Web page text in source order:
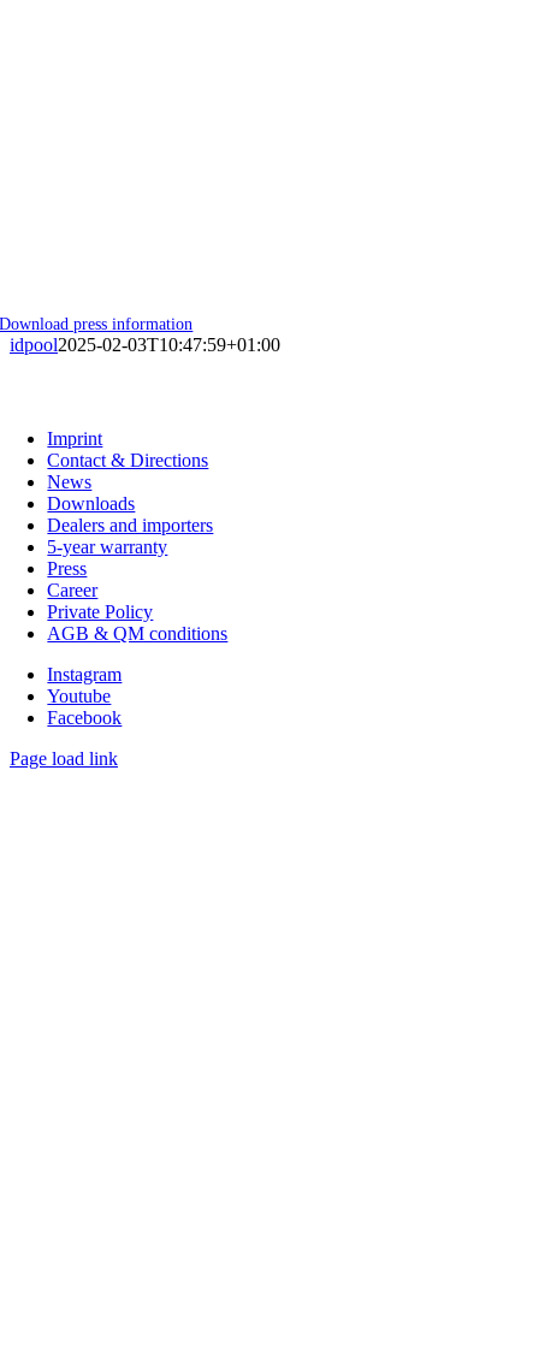
Download press information
idpool2025-02-03T10:47:59+01:00
Imprint
Contact & Directions
News
Downloads
Dealers and importers
5-year warranty
Press
Career
Private Policy
AGB & QM conditions
Instagram
Youtube
Facebook
Page load link